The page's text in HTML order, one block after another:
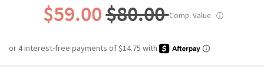
$59.00$80.00Comp. Value ⓘ